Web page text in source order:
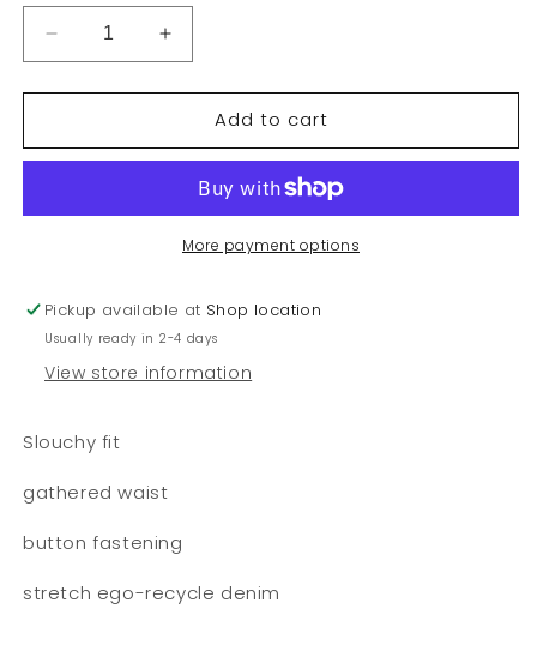
Decrease
quantity
for
girl
Increase
quantity
for
girl
jeans
Add to cart
More payment options
Pickup available at Shop location
Usually ready in 2-4 days
View store information
Slouchy fit
gathered waist
button fastening
stretch ego-recycle denim